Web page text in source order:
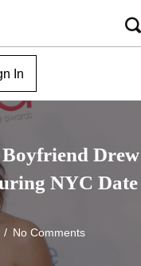
In
Boyfriend Drew
NYC Date
/ No Comments